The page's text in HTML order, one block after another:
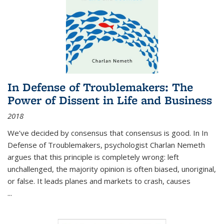
In Defense of Troublemakers: The
Power of Dissent in Life and Business
2018
We’ve decided by consensus that consensus is good. In In
Defense of Troublemakers, psychologist Charlan Nemeth
argues that this principle is completely wrong: left
unchallenged, the majority opinion is often biased, unoriginal,
or false. It leads planes and markets to crash, causes
...